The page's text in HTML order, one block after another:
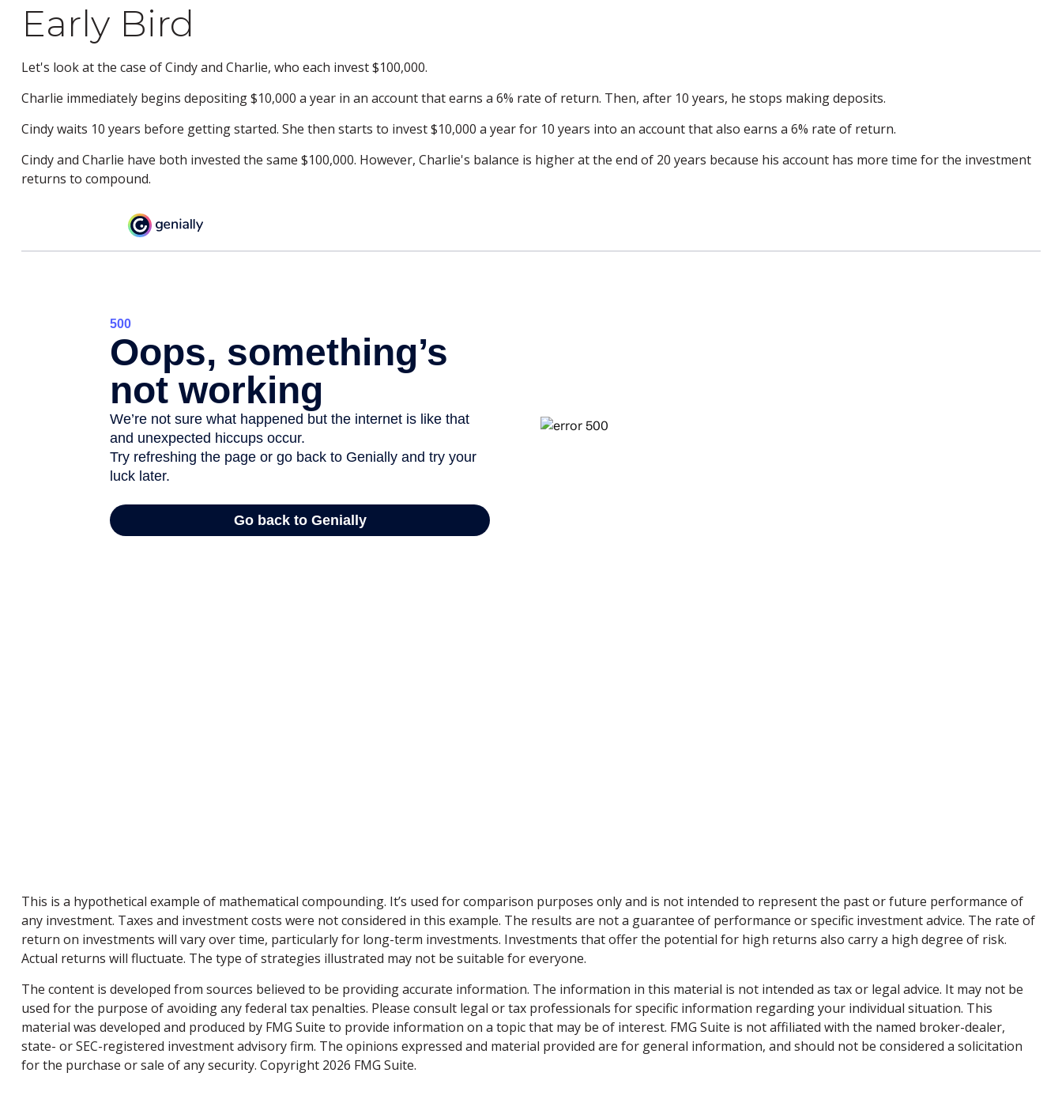
Early Bird
Let's look at the case of Cindy and Charlie, who each invest $100,000.
Charlie immediately begins depositing $10,000 a year in an account that earns a 6% rate of return. Then, after 10 years, he stops making deposits.
Cindy waits 10 years before getting started. She then starts to invest $10,000 a year for 10 years into an account that also earns a 6% rate of return.
Cindy and Charlie have both invested the same $100,000. However, Charlie's balance is higher at the end of 20 years because his account has more time for the investment
returns to compound.
This is a hypothetical example of mathematical compounding. It’s used for comparison purposes only and is not intended to represent the past or future performance of
any investment. Taxes and investment costs were not considered in this example. The results are not a guarantee of performance or specific investment advice. The rate of
return on investments will vary over time, particularly for long-term investments. Investments that offer the potential for high returns also carry a high degree of risk.
Actual returns will fluctuate. The type of strategies illustrated may not be suitable for everyone.
The content is developed from sources believed to be providing accurate information. The information in this material is not intended as tax or legal advice. It may not be
used for the purpose of avoiding any federal tax penalties. Please consult legal or tax professionals for specific information regarding your individual situation. This
material was developed and produced by FMG Suite to provide information on a topic that may be of interest. FMG Suite is not affiliated with the named broker-dealer,
state- or SEC-registered investment advisory firm. The opinions expressed and material provided are for general information, and should not be considered a solicitation
for the purchase or sale of any security. Copyright 2026 FMG Suite.